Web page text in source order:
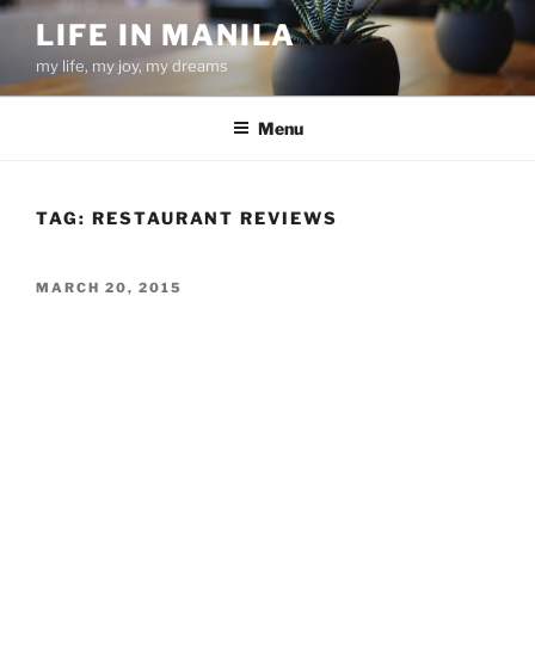
Skip
content
LIFE IN MANILA
my life, my joy, my dreams
Menu
TAG: RESTAURANT REVIEWS
POSTED
MARCH 20, 2015